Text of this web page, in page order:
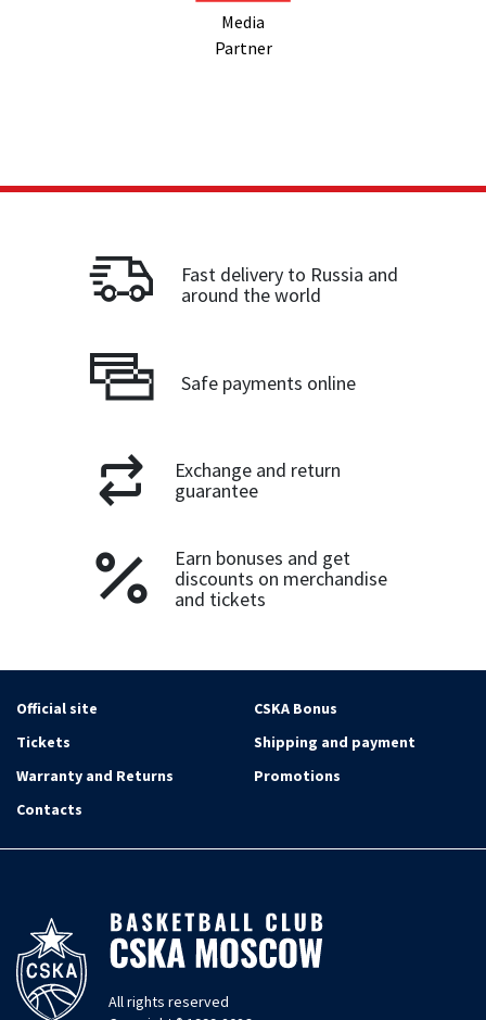
Media
Partner
Fast delivery to Russia and
around the world
Safe payments online
Exchange and return
guarantee
Earn bonuses and get
discounts on merchandise
and tickets
Official site
CSKA Bonus
Tickets
Shipping and payment
Warranty and Returns
Promotions
Contacts
All rights reserved